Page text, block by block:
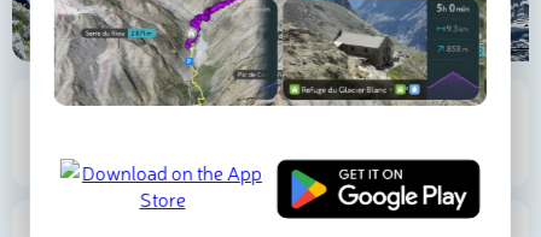
1 564 m 338 m
Proportional Prominence
665 m